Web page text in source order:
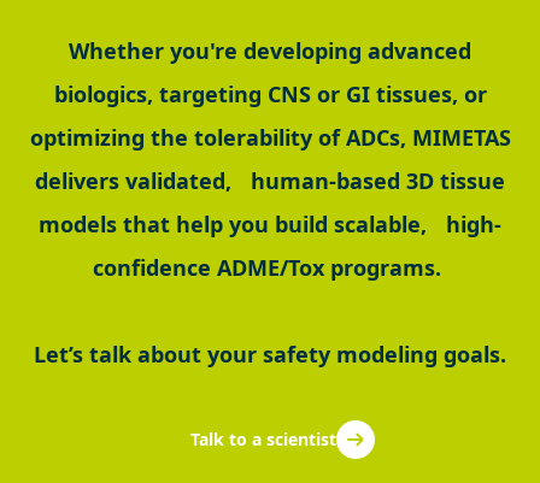
Whether you're developing advanced
biologics, targeting CNS or GI tissues, or
optimizing the tolerability of ADCs, MIMETAS
delivers validated, human-based 3D tissue
models that help you build scalable, high-
confidence ADME/Tox programs.
Let’s talk about your safety modeling goals.
Talk to a scientist